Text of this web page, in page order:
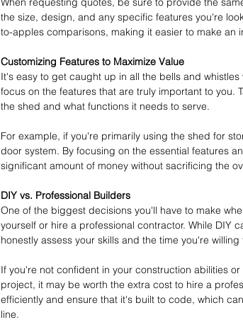
the size, design, and any specific features you're
to-apples comparisons, making it easier to make an
Customizing Features to Maximize Value
It's easy to get caught up in all the bells and
focus on the features that are truly important to you.
the shed and what functions it needs to serve.
For example, if you're primarily using the shed for
door system. By focusing on the essential features
significant amount of money without sacrificing the
DIY vs. Professional Builders
One of the biggest decisions you'll have to make
yourself or hire a professional contractor. While DIY
honestly assess your skills and the time you're willing
If you're not confident in your construction abilities
project, it may be worth the extra cost to hire a
efficiently and ensure that it's built to code, which
line.